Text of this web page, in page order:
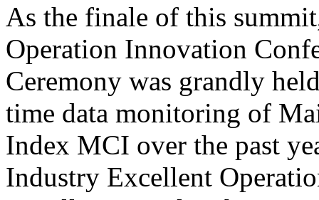
As the finale of this
Operation Innovation
Ceremony was grandly
time data monitoring of
Index MCI over the past
Industry Excellent